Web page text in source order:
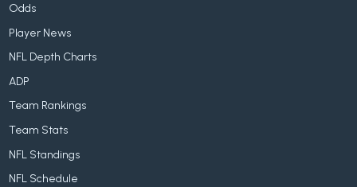
Odds
Player News
NFL Depth Charts
ADP
Team Rankings
Team Stats
NFL Standings
NFL Schedule